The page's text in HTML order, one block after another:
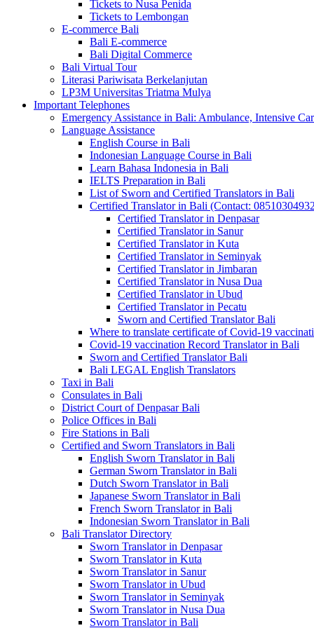
Tickets to Nusa Penida
Tickets to Lembongan
E-commerce Bali
Bali E-commerce
Bali Digital Commerce
Bali Virtual Tour
Literasi Pariwisata Berkelanjutan
LP3M Universitas Triatma Mulya
Important Telephones
Emergency Assistance in Bali: Ambulance, Intensive
Language Assistance
English Course in Bali
Indonesian Language Course in Bali
Learn Bahasa Indonesia in Bali
IELTS Preparation in Bali
List of Sworn and Certified Translators in Bali
Certified Translator in Bali (Contact:
Certified Translator in Denpasar
Certified Translator in Sanur
Certified Translator in Kuta
Certified Translator in Seminyak
Certified Translator in Jimbaran
Certified Translator in Nusa Dua
Certified Translator in Ubud
Certified Translator in Pecatu
Sworn and Certified Translator Bali
Where to translate certificate of Covid-19
Covid-19 vaccination Record Translator in Bali
Sworn and Certified Translator Bali
Bali LEGAL English Translators
Taxi in Bali
Consulates in Bali
District Court of Denpasar Bali
Police Offices in Bali
Fire Stations in Bali
Certified and Sworn Translators in Bali
English Sworn Translator in Bali
German Sworn Translator in Bali
Dutch Sworn Translator in Bali
Japanese Sworn Translator in Bali
French Sworn Translator in Bali
Indonesian Sworn Translator in Bali
Bali Translator Directory
Sworn Translator in Denpasar
Sworn Translator in Kuta
Sworn Translator in Sanur
Sworn Translator in Ubud
Sworn Translator in Seminyak
Sworn Translator in Nusa Dua
Sworn Translator in Bali